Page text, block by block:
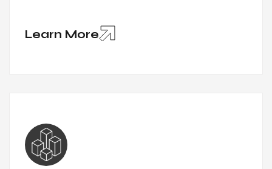
Learn More